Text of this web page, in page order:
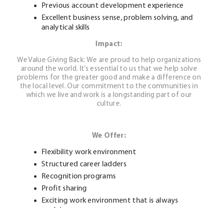
Previous account development experience
Excellent business sense, problem solving, and
analytical skills
Impact:
We Value Giving Back: We are proud to help organizations
around the world. It’s essential to us that we help solve
problems for the greater good and make a difference on
the local level. Our commitment to the communities in
which we live and work is a longstanding part of our
culture.
We Offer:
Flexibility work environment
Structured career ladders
Recognition programs
Profit sharing
Exciting work environment that is always